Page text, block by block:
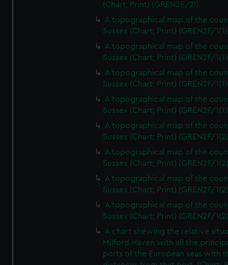
(Chart; Print) (GREN2E/2I)
A topographical map of the
Sussex (Chart; Print) (GREN2F/
A topographical map of the
Sussex (Chart; Print) (GREN2F/
A topographical map of the
Sussex (Chart; Print) (GREN2F/
A topographical map of the
Sussex (Chart; Print) (GREN2F/
A topographical map of the
Sussex (Chart; Print) (GREN2F/
A topographical map of the
Sussex (Chart; Print) (GREN2F/
A topographical map of the
Sussex (Chart; Print) (GREN2F/
A topographical map of the
Sussex (Chart; Print) (GREN2F/
A chart shewing the relative
Milford Haven with all the
ports of the European seas with